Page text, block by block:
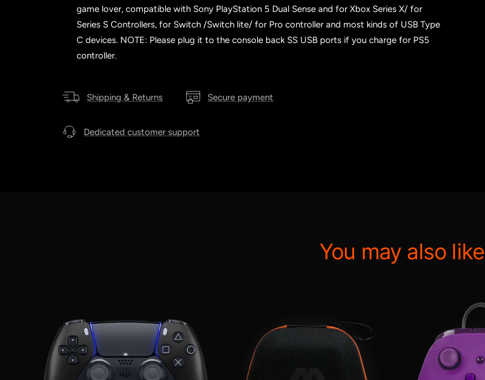
game lover, compatible with Sony PlayStation 5 Dual Sense and for Xbox Series X/ for
Series S Controllers, for Switch /Switch lite/ for Pro controller and most kinds of USB Type
C devices. NOTE: Please plug it to the console back SS USB ports if you charge for PS5
controller.
Shipping & Returns Secure payment
Dedicated customer support
You may also like